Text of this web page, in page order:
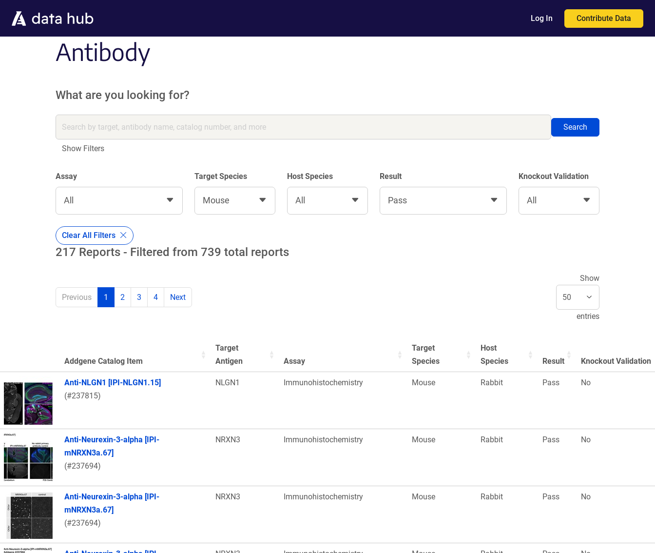
Log In Contribute Data
Antibody
What are you looking for?
Search
Show Filters
Assay
All
Target Species
Mouse
Host Species
All
Result
Pass
Knockout Validation
All
Clear All Filters
217 Reports - Filtered from 739 total reports
Previous 1 2 3 4 Next
Show
entries
Thumbnail Image
Addgene Catalog Item
Target
Antigen
Assay
Target
Species
Host
Species
Result Knockout Validation
Anti-NLGN1 [IPI-NLGN1.15]
(#237815)
NLGN1 Immunohistochemistry Mouse Rabbit Pass No
Anti-Neurexin-3-alpha [IPI-
mNRXN3a.67]
(#237694)
NRXN3 Immunohistochemistry Mouse Rabbit Pass No
Anti-Neurexin-3-alpha [IPI-
mNRXN3a.67]
(#237694)
NRXN3 Immunohistochemistry Mouse Rabbit Pass No